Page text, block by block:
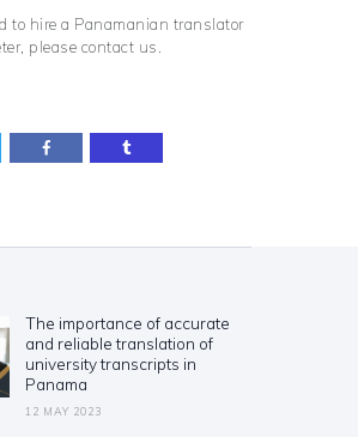
to hire a Panamanian translator
please contact us.
Previous
post:
The importance of accurate
and reliable translation of
university transcripts in
Panama
12 MAY 2023